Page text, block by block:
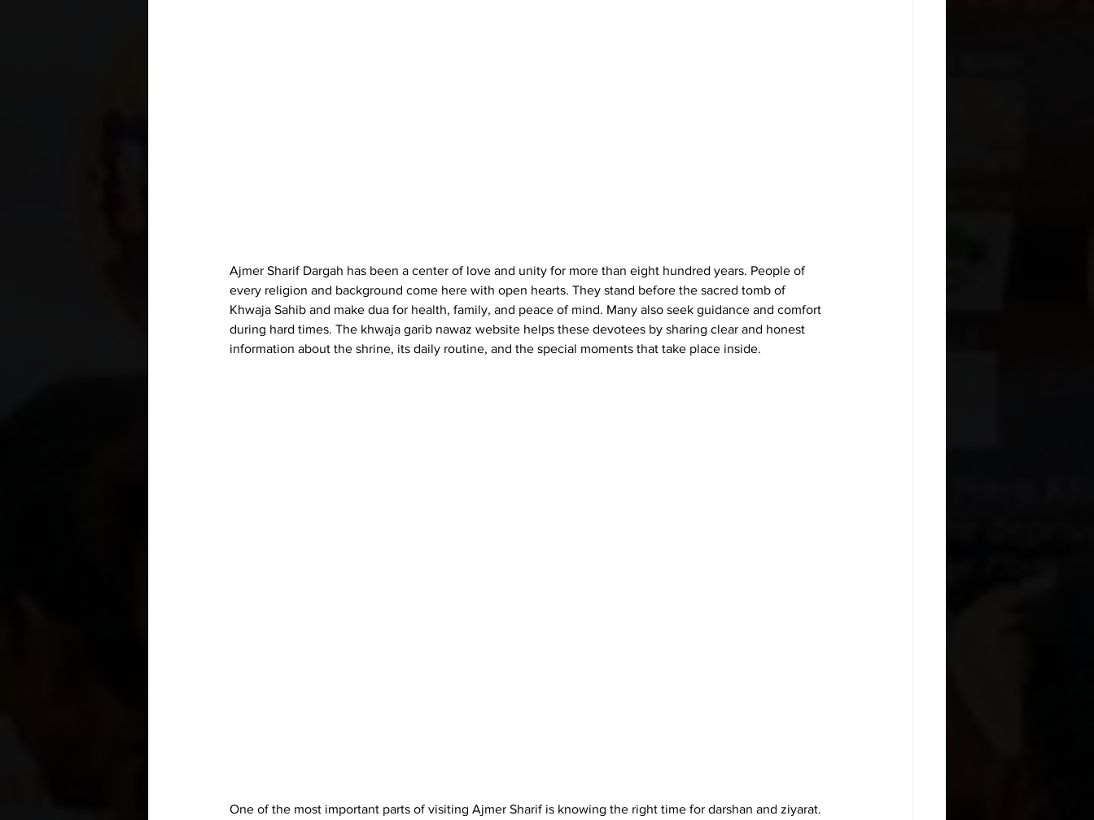
Ajmer Sharif Dargah has been a center of love and unity for more than eight hundred years. People of
every religion and background come here with open hearts. They stand before the sacred tomb of
Khwaja Sahib and make dua for health, family, and peace of mind. Many also seek guidance and comfort
during hard times. The khwaja garib nawaz website helps these devotees by sharing clear and honest
information about the shrine, its daily routine, and the special moments that take place inside.
One of the most important parts of visiting Ajmer Sharif is knowing the right time for darshan and ziyarat.